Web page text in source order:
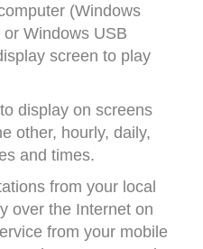
(Windows
Windows USB
screen to play
display on screens
other, hourly, daily,
and times.
from your local
over the Internet on
from your mobile